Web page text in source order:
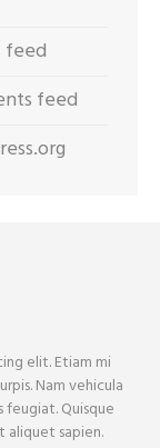
feed
feed
elit. Etiam mi
Nam vehicula
feugiat. Quisque
aliquet sapien.